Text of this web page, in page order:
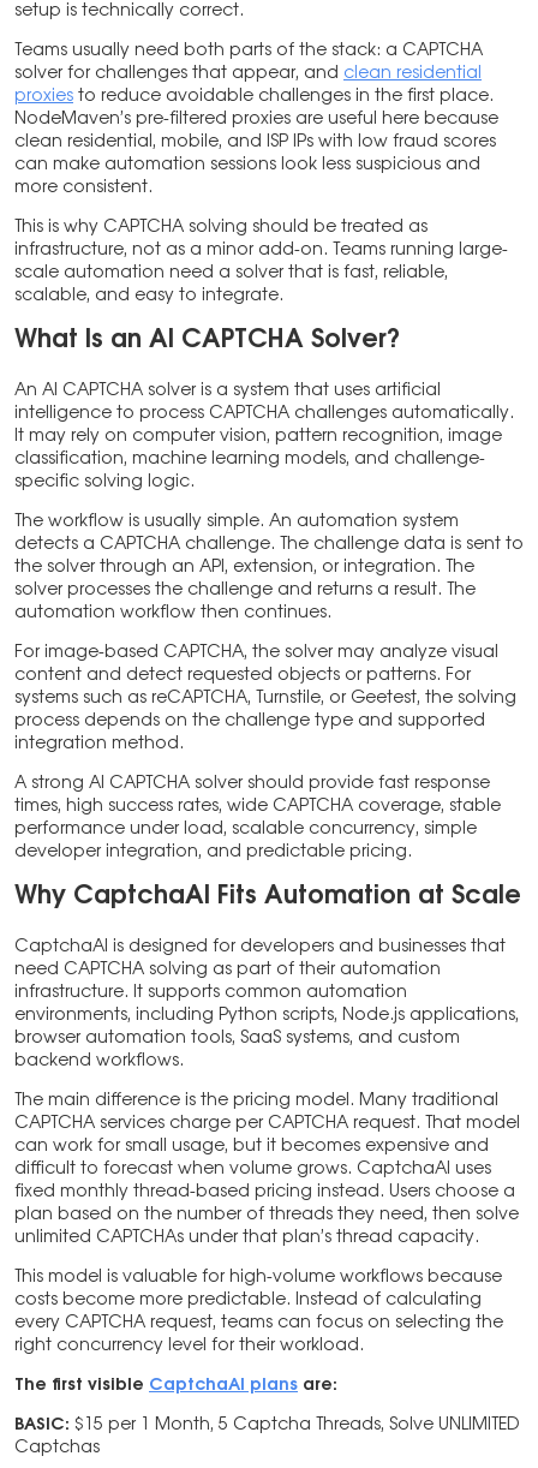
setup is technically correct.
Teams usually need both parts of the stack: a CAPTCHA
solver for challenges that appear, and clean residential
proxies to reduce avoidable challenges in the first place.
NodeMaven’s pre-filtered proxies are useful here because
clean residential, mobile, and ISP IPs with low fraud scores
can make automation sessions look less suspicious and
more consistent.
This is why CAPTCHA solving should be treated as
infrastructure, not as a minor add-on. Teams running large-
scale automation need a solver that is fast, reliable,
scalable, and easy to integrate.
What Is an AI CAPTCHA Solver?
An AI CAPTCHA solver is a system that uses artificial
intelligence to process CAPTCHA challenges automatically.
It may rely on computer vision, pattern recognition, image
classification, machine learning models, and challenge-
specific solving logic.
The workflow is usually simple. An automation system
detects a CAPTCHA challenge. The challenge data is sent to
the solver through an API, extension, or integration. The
solver processes the challenge and returns a result. The
automation workflow then continues.
For image-based CAPTCHA, the solver may analyze visual
content and detect requested objects or patterns. For
systems such as reCAPTCHA, Turnstile, or Geetest, the solving
process depends on the challenge type and supported
integration method.
A strong AI CAPTCHA solver should provide fast response
times, high success rates, wide CAPTCHA coverage, stable
performance under load, scalable concurrency, simple
developer integration, and predictable pricing.
Why CaptchaAI Fits Automation at Scale
CaptchaAI is designed for developers and businesses that
need CAPTCHA solving as part of their automation
infrastructure. It supports common automation
environments, including Python scripts, Node.js applications,
browser automation tools, SaaS systems, and custom
backend workflows.
The main difference is the pricing model. Many traditional
CAPTCHA services charge per CAPTCHA request. That model
can work for small usage, but it becomes expensive and
difficult to forecast when volume grows. CaptchaAI uses
fixed monthly thread-based pricing instead. Users choose a
plan based on the number of threads they need, then solve
unlimited CAPTCHAs under that plan’s thread capacity.
This model is valuable for high-volume workflows because
costs become more predictable. Instead of calculating
every CAPTCHA request, teams can focus on selecting the
right concurrency level for their workload.
The first visible CaptchaAI plans are:
BASIC: $15 per 1 Month, 5 Captcha Threads, Solve UNLIMITED
Captchas